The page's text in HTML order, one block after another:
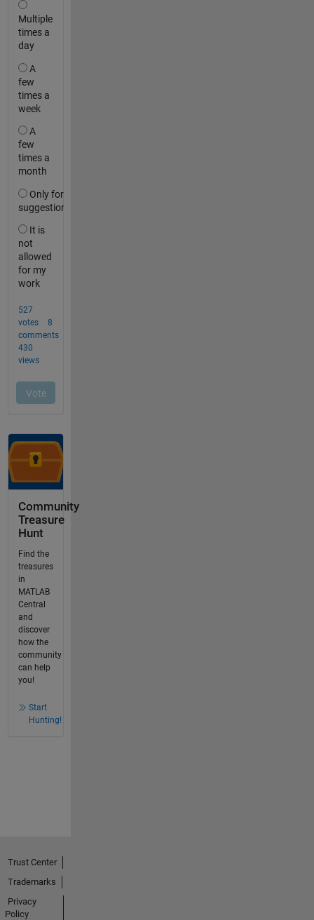
Community
Treasure
Hunt
Find the
treasures
in
MATLAB
Central
and
discover
how the
community
can help
you!
Start
Hunting!
Trust Center
Trademarks
Privacy
Policy